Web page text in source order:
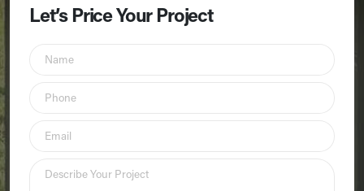
Let’s Price Your Project